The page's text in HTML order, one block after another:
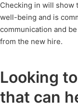
Checking in will show
well-being and is
communication and
from the new hire.
Looking
that can